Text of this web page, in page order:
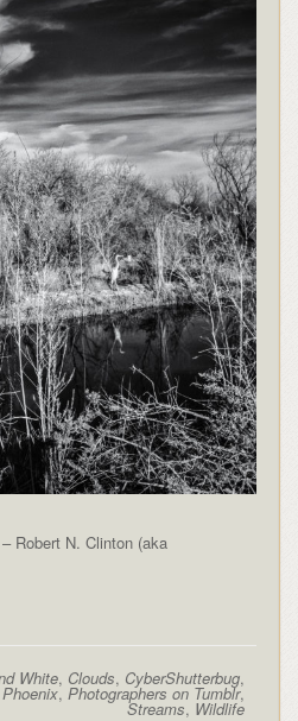
Robert N. Clinton (aka
White, Clouds, CyberShutterbug,
Phoenix, Photographers on Tumblr,
Streams, Wildlife